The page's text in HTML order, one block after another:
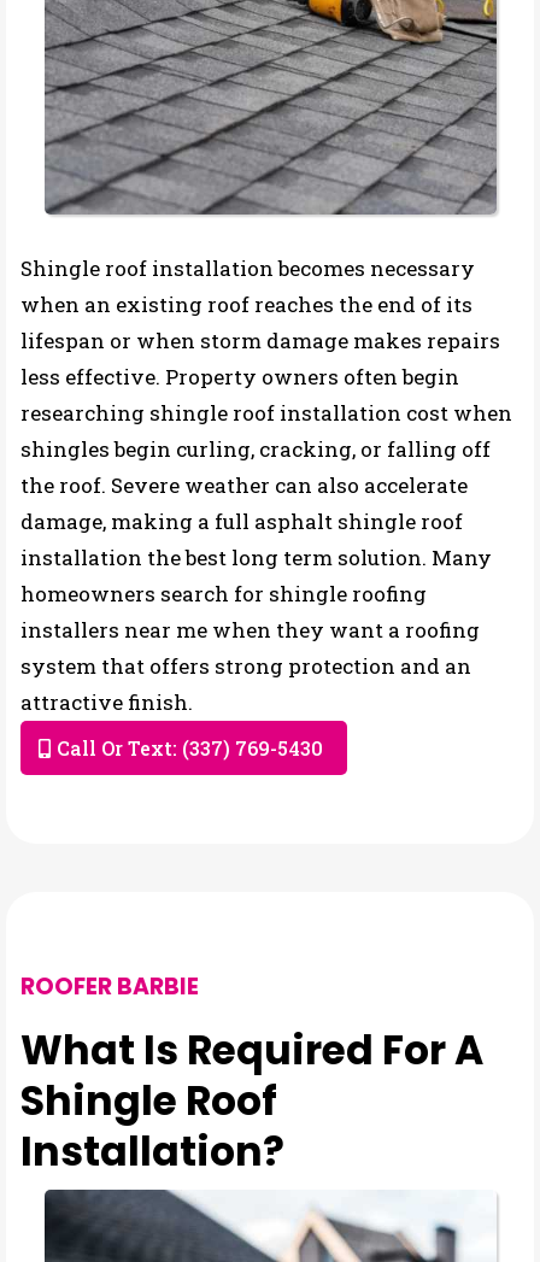
Shingle roof installation becomes necessary
when an existing roof reaches the end of its
lifespan or when storm damage makes repairs
less effective. Property owners often begin
researching shingle roof installation cost when
shingles begin curling, cracking, or falling off
the roof. Severe weather can also accelerate
damage, making a full asphalt shingle roof
installation the best long term solution. Many
homeowners search for shingle roofing
installers near me when they want a roofing
system that offers strong protection and an
attractive finish.
Call Or Text: (337) 769-5430
ROOFER BARBIE
What Is Required For A
Shingle Roof
Installation?